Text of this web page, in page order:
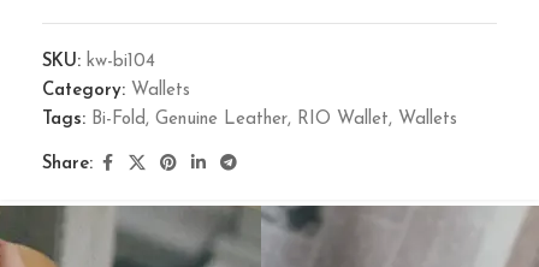
SKU: kw-bi104
Category: Wallets
Tags: Bi-Fold, Genuine Leather, RIO Wallet, Wallets
Share: